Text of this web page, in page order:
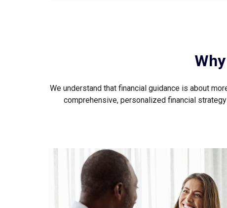
We understand that financial guidance is about
comprehensive, personalized financial